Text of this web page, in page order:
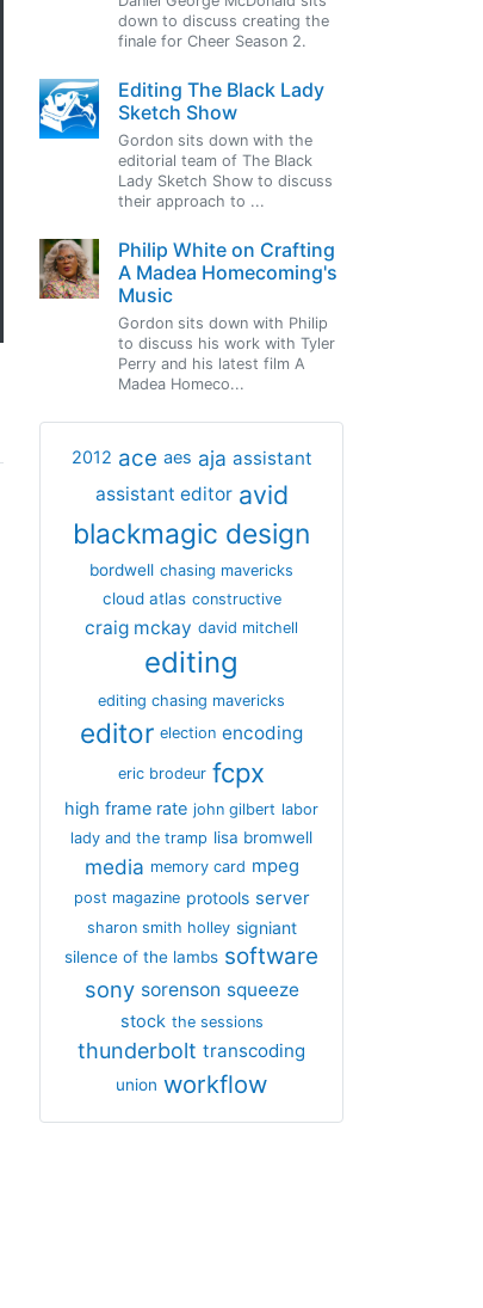
down to discuss creating the
finale for Cheer Season 2.
Editing The Black Lady
Sketch Show
Gordon sits down with the
editorial team of The Black
Lady Sketch Show to discuss
their approach to ...
Philip White on Crafting
A Madea Homecoming's
Music
Gordon sits down with Philip
to discuss his work with Tyler
Perry and his latest film A
Madea Homeco...
2012 ace aes aja assistant
assistant editor avid
blackmagic design
bordwell chasing mavericks
cloud atlas constructive
craig mckay david mitchell
editing
editing chasing mavericks
editor election encoding
eric brodeur fcpx
high frame rate john gilbert labor
lady and the tramp lisa bromwell
media memory card mpeg
post magazine protools server
sharon smith holley signiant
silence of the lambs software
sony sorenson squeeze
stock the sessions
thunderbolt transcoding
union workflow